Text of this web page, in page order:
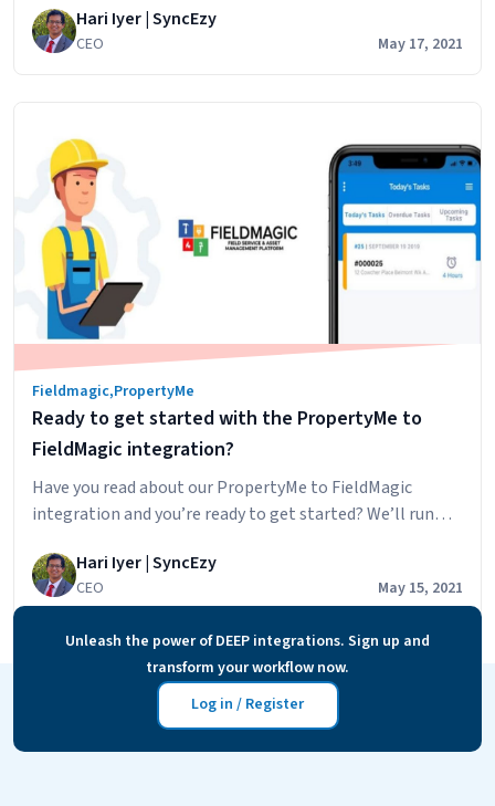
PropertyMe to Fieldmagic Integration – Overview from
SyncEzy on Vimeo.
Hari Iyer | SyncEzy
CEO May 17, 2021
Fieldmagic,PropertyMe
Ready to get started with the PropertyMe to
FieldMagic integration?
Have you read about our PropertyMe to FieldMagic
integration and you’re ready to get started? We’ll run
let’s look at some of the main benefits that our clients
are finding in using the integration: The steps to getting
readingReady
with
Hari Iyer | SyncEzy
CEO May 15, 2021
Unleash the power of DEEP integrations. Sign up and
transform your workflow now.
Log in / Register